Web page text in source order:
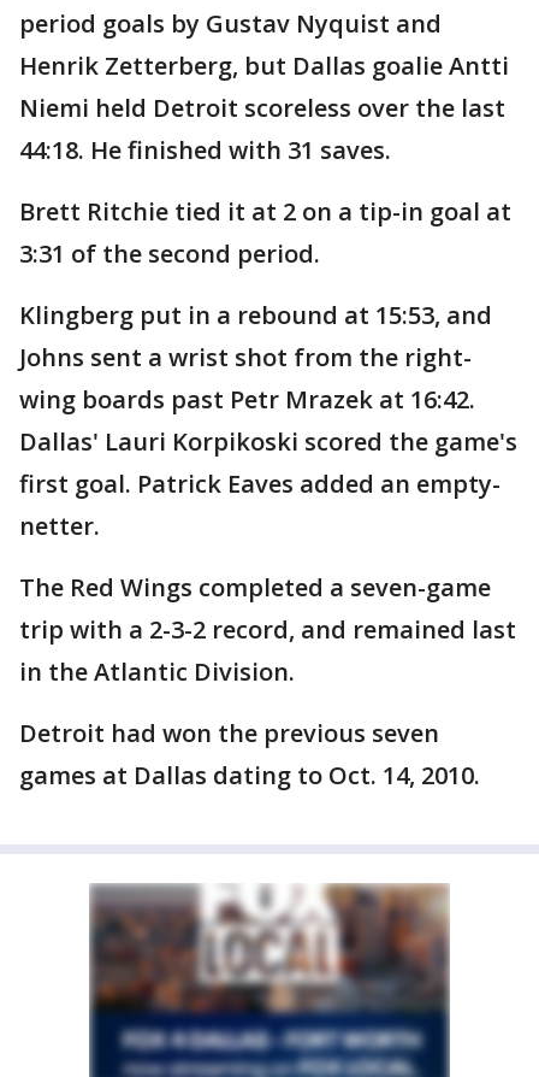
period goals by Gustav Nyquist and
Henrik Zetterberg, but Dallas goalie Antti
Niemi held Detroit scoreless over the last
44:18. He finished with 31 saves.
Brett Ritchie tied it at 2 on a tip-in goal at
3:31 of the second period.
Klingberg put in a rebound at 15:53, and
Johns sent a wrist shot from the right-
wing boards past Petr Mrazek at 16:42.
Dallas' Lauri Korpikoski scored the game's
first goal. Patrick Eaves added an empty-
netter.
The Red Wings completed a seven-game
trip with a 2-3-2 record, and remained last
in the Atlantic Division.
Detroit had won the previous seven
games at Dallas dating to Oct. 14, 2010.